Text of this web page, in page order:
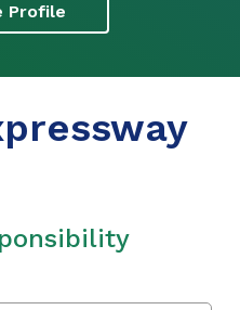
Profile